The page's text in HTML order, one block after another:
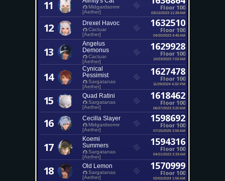
11
Midgardsormr
[Aether]
Floor 100
03/12/2023 11:39 AM
12 Drexel Havoc
Cactuar
[Aether]
1632510
Floor 100
04/20/2023 4:45 AM
13
Angelus
Demonus
Cactuar
[Aether]
1629928
Floor 100
10/23/2023 7:02 AM
14
Cynical
Pessimist
Sargatanas
[Aether]
1627478
Floor 100
11/29/2024 4:32 PM
15 Quad Ratini
Sargatanas
[Aether]
1618462
Floor 100
06/27/2023 3:20 AM
16 Cecilla Slayer
Midgardsormr
[Aether]
1598692
Floor 100
07/15/2025 2:55 AM
17
Koemi
Summers
Sargatanas
[Aether]
1594316
Floor 100
04/21/2023 2:33 AM
18 Old Lemon
Sargatanas
[Aether]
1570999
Floor 100
02/03/2024 1:56 AM